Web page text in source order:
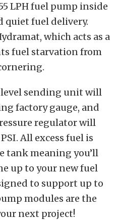
LPH fuel pump inside
quiet fuel delivery.
which acts as a
fuel starvation from
sending unit will
factory gauge, and
regulator will
All excess fuel is
tank meaning you’ll
up to your new fuel
to support up to
modules are the
next project!